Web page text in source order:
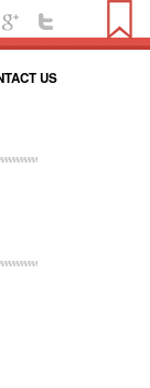
US